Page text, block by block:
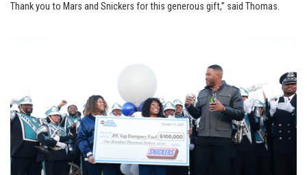
Thank you to Mars and Snickers for this generous gift,” said Thomas.